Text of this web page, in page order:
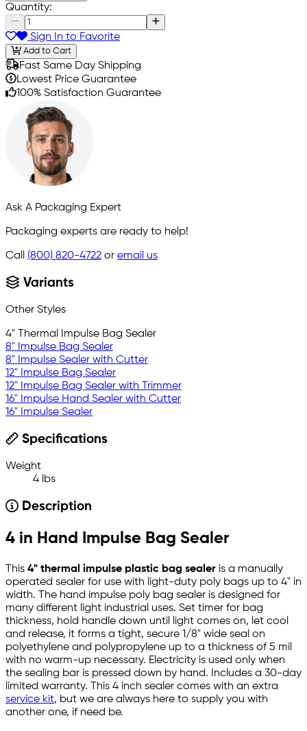
Quantity:
Sign In to Favorite
Add to Cart
Fast Same Day Shipping
Lowest Price Guarantee
100% Satisfaction Guarantee
Ask A Packaging Expert
Packaging experts are ready to help!
Call (800) 820-4722 or email us
Variants
Other Styles
4" Thermal Impulse Bag Sealer
8" Impulse Bag Sealer
8" Impulse Sealer with Cutter
12" Impulse Bag Sealer
12" Impulse Bag Sealer with Trimmer
16" Impulse Hand Sealer with Cutter
16" Impulse Sealer
Specifications
Weight
4 lbs
Description
4 in Hand Impulse Bag Sealer
This 4" thermal impulse plastic bag sealer is a manually
operated sealer for use with light-duty poly bags up to 4" in
width. The hand impulse poly bag sealer is designed for
many different light industrial uses. Set timer for bag
thickness, hold handle down until light comes on, let cool
and release, it forms a tight, secure 1/8" wide seal on
polyethylene and polypropylene up to a thickness of 5 mil
with no warm-up necessary. Electricity is used only when
the sealing bar is pressed down by hand. Includes a 30-day
limited warranty. This 4 inch sealer comes with an extra
service kit, but we are always here to supply you with
another one, if need be.